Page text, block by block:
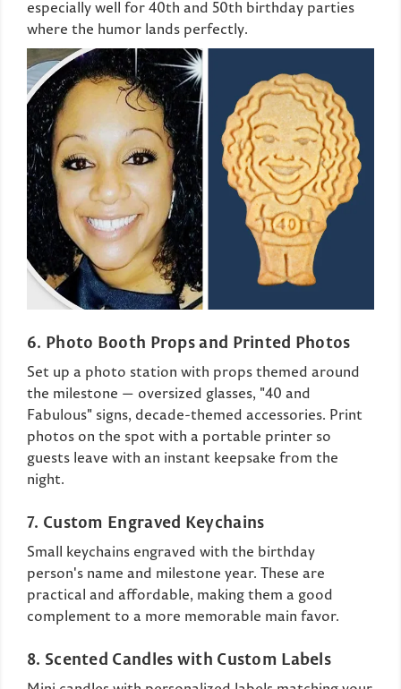
especially well for 40th and 50th birthday parties
where the humor lands perfectly.
6. Photo Booth Props and Printed Photos
Set up a photo station with props themed around
the milestone — oversized glasses, "40 and
Fabulous" signs, decade-themed accessories. Print
photos on the spot with a portable printer so
guests leave with an instant keepsake from the
night.
7. Custom Engraved Keychains
Small keychains engraved with the birthday
person's name and milestone year. These are
practical and affordable, making them a good
complement to a more memorable main favor.
8. Scented Candles with Custom Labels